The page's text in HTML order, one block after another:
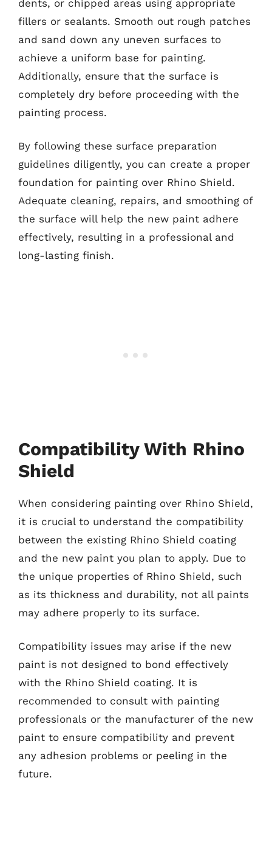
dents, or chipped areas using appropriate
fillers or sealants. Smooth out rough patches
and sand down any uneven surfaces to
achieve a uniform base for painting.
Additionally, ensure that the surface is
completely dry before proceeding with the
painting process.
By following these surface preparation
guidelines diligently, you can create a proper
foundation for painting over Rhino Shield.
Adequate cleaning, repairs, and smoothing of
the surface will help the new paint adhere
effectively, resulting in a professional and
long-lasting finish.
Compatibility With Rhino
Shield
When considering painting over Rhino Shield,
it is crucial to understand the compatibility
between the existing Rhino Shield coating
and the new paint you plan to apply. Due to
the unique properties of Rhino Shield, such
as its thickness and durability, not all paints
may adhere properly to its surface.
Compatibility issues may arise if the new
paint is not designed to bond effectively
with the Rhino Shield coating. It is
recommended to consult with painting
professionals or the manufacturer of the new
paint to ensure compatibility and prevent
any adhesion problems or peeling in the
future.